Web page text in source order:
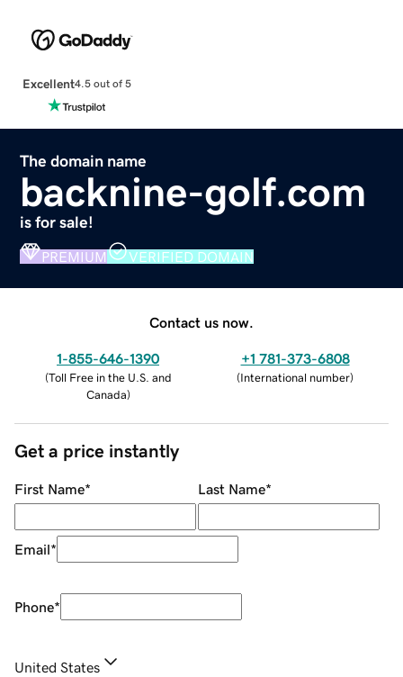
Excellent4.5 out of 5
The domain name
backnine-golf.com
is for sale!
PREMIUM VERIFIED DOMAIN
Contact us now.
1-855-646-1390
(Toll Free in the U.S. and
Canada)
+1 781-373-6808
(International number)
Get a price instantly
First Name* Last Name*
Email*
Phone*
United States